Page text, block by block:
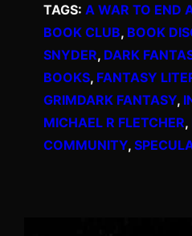
TAGS: A WAR TO END
BOOK CLUB, BOOK
SNYDER, DARK
BOOKS, FANTASY
GRIMDARK FANTASY,
MICHAEL R FLETCHER,
COMMUNITY,